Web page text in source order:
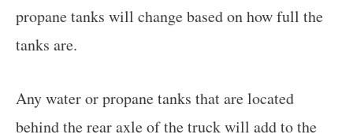
propane tanks will change based on how full the
tanks are.
Any water or propane tanks that are located
behind the rear axle of the truck will add to the